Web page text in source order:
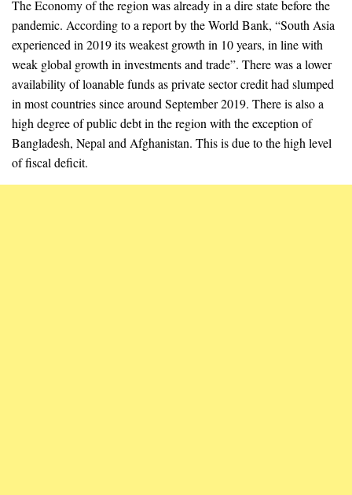
The Economy of the region was already in a dire state before the
pandemic. According to a report by the World Bank, “South Asia
experienced in 2019 its weakest growth in 10 years, in line with
weak global growth in investments and trade”. There was a lower
availability of loanable funds as private sector credit had slumped
in most countries since around September 2019. There is also a
high degree of public debt in the region with the exception of
Bangladesh, Nepal and Afghanistan. This is due to the high level
of fiscal deficit.